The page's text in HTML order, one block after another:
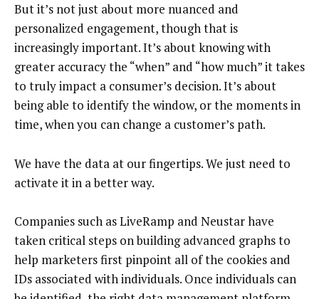
But it’s not just about more nuanced and
personalized engagement, though that is
increasingly important. It’s about knowing with
greater accuracy the “when” and “how much” it takes
to truly impact a consumer’s decision. It’s about
being able to identify the window, or the moments in
time, when you can change a customer’s path.
We have the data at our fingertips. We just need to
activate it in a better way.
Companies such as LiveRamp and Neustar have
taken critical steps on building advanced graphs to
help marketers first pinpoint all of the cookies and
IDs associated with individuals. Once individuals can